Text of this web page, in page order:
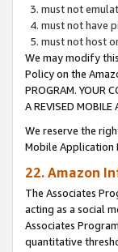
must not
must not have
must not host
We may modify
Policy on the
PROGRAM. YOUR
A REVISED
We reserve the
Mobile Application
22. Amazon
The Associates
acting as a social
Associates
quantitative